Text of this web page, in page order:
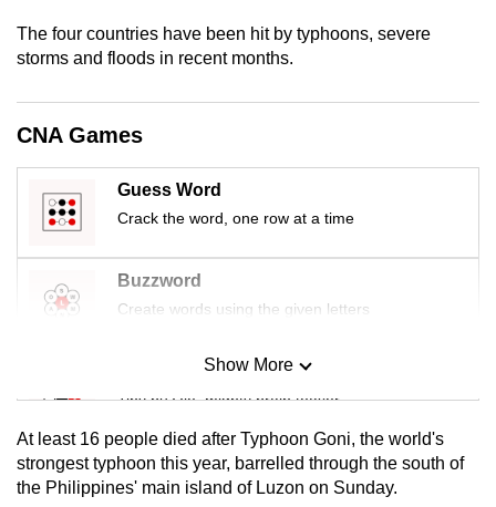
The four countries have been hit by typhoons, severe
storms and floods in recent months.
CNA Games
Guess Word
Crack the word, one row at a time
Buzzword
Create words using the given letters
Mini Sudoku
Tiny puzzle, mighty brain teaser
Mini Crossword
Small grid, big challenge
Show More
At least 16 people died after Typhoon Goni, the world's
strongest typhoon this year, barrelled through the south of
the Philippines' main island of Luzon on Sunday.
the
finest
experience,
download
app.
Upgraded
but
us